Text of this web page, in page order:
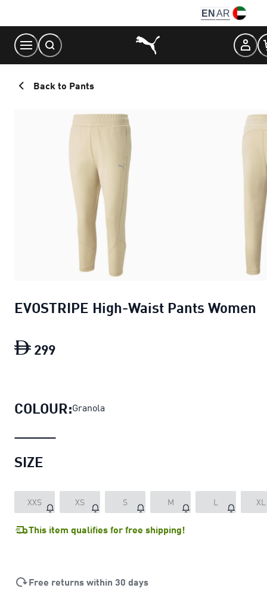
Content
EN AR
Back to Pants
EVOSTRIPE High-Waist Pants Women
299
COLOUR:Granola
SIZE
XXS XS S M L XL
This item qualifies for free shipping!
Free returns within 30 days